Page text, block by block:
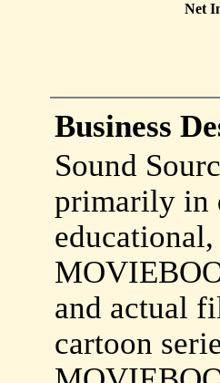
Net
Business
Sound
primarily in
and actual
cartoon